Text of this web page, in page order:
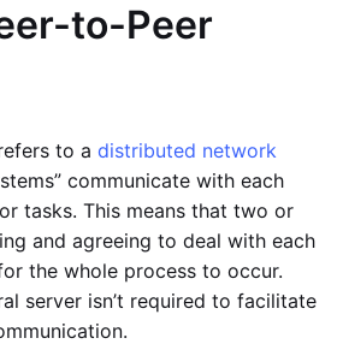
to-Peer
to a distributed network
communicate with each
tasks. This means that two or
and agreeing to deal with each
the whole process to occur.
server isn’t required to facilitate